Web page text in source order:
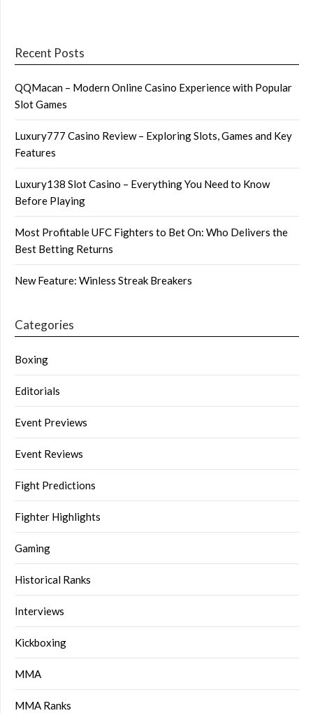
Recent Posts
QQMacan – Modern Online Casino Experience with Popular
Slot Games
Luxury777 Casino Review – Exploring Slots, Games and Key
Features
Luxury138 Slot Casino – Everything You Need to Know
Before Playing
Most Profitable UFC Fighters to Bet On: Who Delivers the
Best Betting Returns
New Feature: Winless Streak Breakers
Categories
Boxing
Editorials
Event Previews
Event Reviews
Fight Predictions
Fighter Highlights
Gaming
Historical Ranks
Interviews
Kickboxing
MMA
MMA Ranks